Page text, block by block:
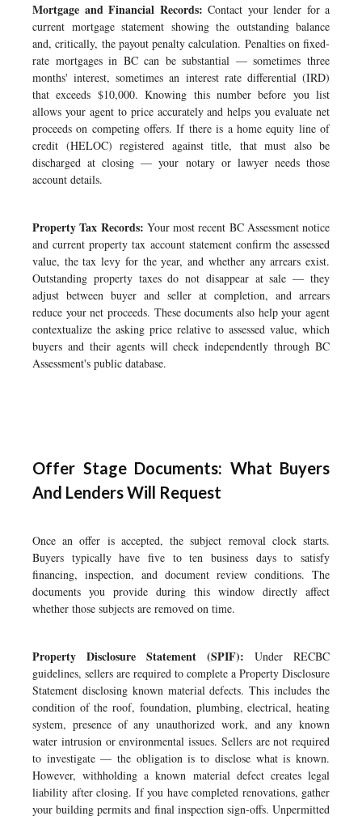
Mortgage and Financial Records: Contact your lender for a
current mortgage statement showing the outstanding balance
and, critically, the payout penalty calculation. Penalties on fixed-
rate mortgages in BC can be substantial — sometimes three
months' interest, sometimes an interest rate differential (IRD)
that exceeds $10,000. Knowing this number before you list
allows your agent to price accurately and helps you evaluate net
proceeds on competing offers. If there is a home equity line of
credit (HELOC) registered against title, that must also be
discharged at closing — your notary or lawyer needs those
account details.
Property Tax Records: Your most recent BC Assessment notice
and current property tax account statement confirm the assessed
value, the tax levy for the year, and whether any arrears exist.
Outstanding property taxes do not disappear at sale — they
adjust between buyer and seller at completion, and arrears
reduce your net proceeds. These documents also help your agent
contextualize the asking price relative to assessed value, which
buyers and their agents will check independently through BC
Assessment's public database.
Offer Stage Documents: What Buyers
And Lenders Will Request
Once an offer is accepted, the subject removal clock starts.
Buyers typically have five to ten business days to satisfy
financing, inspection, and document review conditions. The
documents you provide during this window directly affect
whether those subjects are removed on time.
Property Disclosure Statement (SPIF): Under RECBC
guidelines, sellers are required to complete a Property Disclosure
Statement disclosing known material defects. This includes the
condition of the roof, foundation, plumbing, electrical, heating
system, presence of any unauthorized work, and any known
water intrusion or environmental issues. Sellers are not required
to investigate — the obligation is to disclose what is known.
However, withholding a known material defect creates legal
liability after closing. If you have completed renovations, gather
your building permits and final inspection sign-offs. Unpermitted